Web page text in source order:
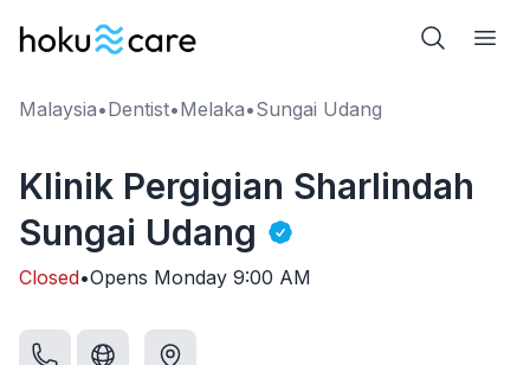
Malaysia•Dentist•Melaka•Sungai Udang
Klinik Pergigian Sharlindah
Sungai Udang
Closed•Opens Monday 9:00 AM